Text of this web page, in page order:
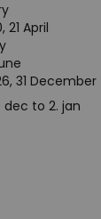
21 April
31 December
dec to 2. jan